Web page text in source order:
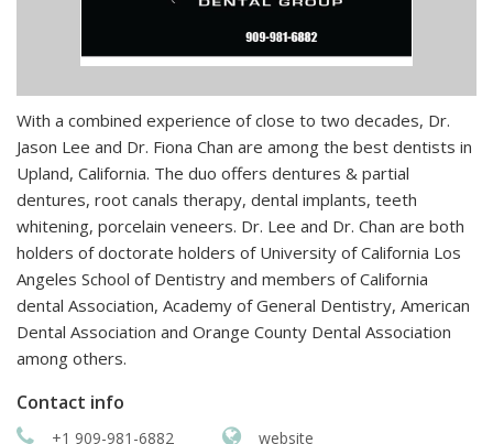
With a combined experience of close to two decades, Dr.
Jason Lee and Dr. Fiona Chan are among the best dentists in
Upland, California. The duo offers dentures & partial
dentures, root canals therapy, dental implants, teeth
whitening, porcelain veneers. Dr. Lee and Dr. Chan are both
holders of doctorate holders of University of California Los
Angeles School of Dentistry and members of California
dental Association, Academy of General Dentistry, American
Dental Association and Orange County Dental Association
among others.
Contact info
+1 909-981-6882 website